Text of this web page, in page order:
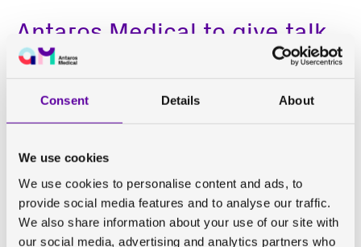
Consent Details About
We use cookies
We use cookies to personalise content and ads, to
provide social media features and to analyse our traffic.
We also share information about your use of our site with
our social media, advertising and analytics partners who
Antaros Medical to give talk
at Kidney Disease Clinical
Trialists (KDCT) Workshop
Medical, will be giving a short presentation at the
Kidney Disease Clinical Trialists (KDCT) Workshop
this week. This year’s KDCT Workshop is from April 10-11
at the Embassy of France in Washington D.C.